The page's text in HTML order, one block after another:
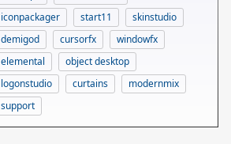
iconpackager
start11
skinstudio
demigod
cursorfx
windowfx
elemental
object desktop
logonstudio
curtains
modernmix
support